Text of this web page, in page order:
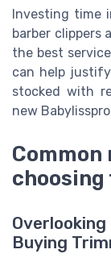
Investing time
barber clippers
the best
can help
stocked with
new
Common
Buying